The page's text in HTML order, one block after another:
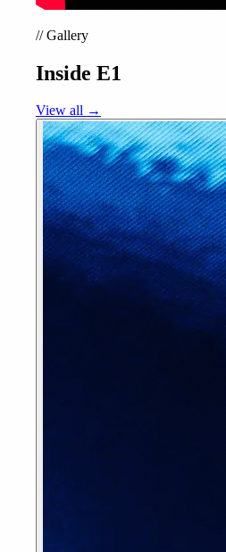
//Gallery
Inside E1
View all →